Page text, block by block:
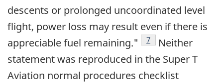
descents or prolonged uncoordinated level
flight, power loss may result even if there is
appreciable fuel remaining."
Footnote
7
Neither
statement was reproduced in the Super T
Aviation normal procedures checklist